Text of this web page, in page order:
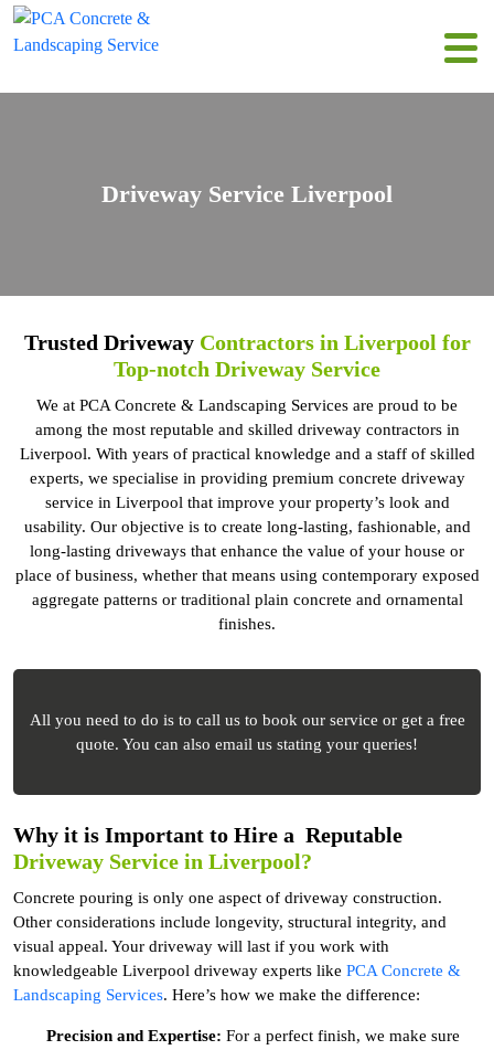
Driveway Service Liverpool
Trusted Driveway Contractors in Liverpool for
Top-notch Driveway Service
We at PCA Concrete & Landscaping Services are proud to be
among the most reputable and skilled driveway contractors in
Liverpool. With years of practical knowledge and a staff of skilled
experts, we specialise in providing premium concrete driveway
service in Liverpool that improve your property’s look and
usability. Our objective is to create long-lasting, fashionable, and
long-lasting driveways that enhance the value of your house or
place of business, whether that means using contemporary exposed
aggregate patterns or traditional plain concrete and ornamental
finishes.
All you need to do is to call us to book our service or get a free
quote. You can also email us stating your queries!
Why it is Important to Hire a Reputable
Driveway Service in Liverpool?
Concrete pouring is only one aspect of driveway construction.
Other considerations include longevity, structural integrity, and
visual appeal. Your driveway will last if you work with
knowledgeable Liverpool driveway experts like PCA Concrete &
Landscaping Services. Here’s how we make the difference:
Precision and Expertise: For a perfect finish, we make sure